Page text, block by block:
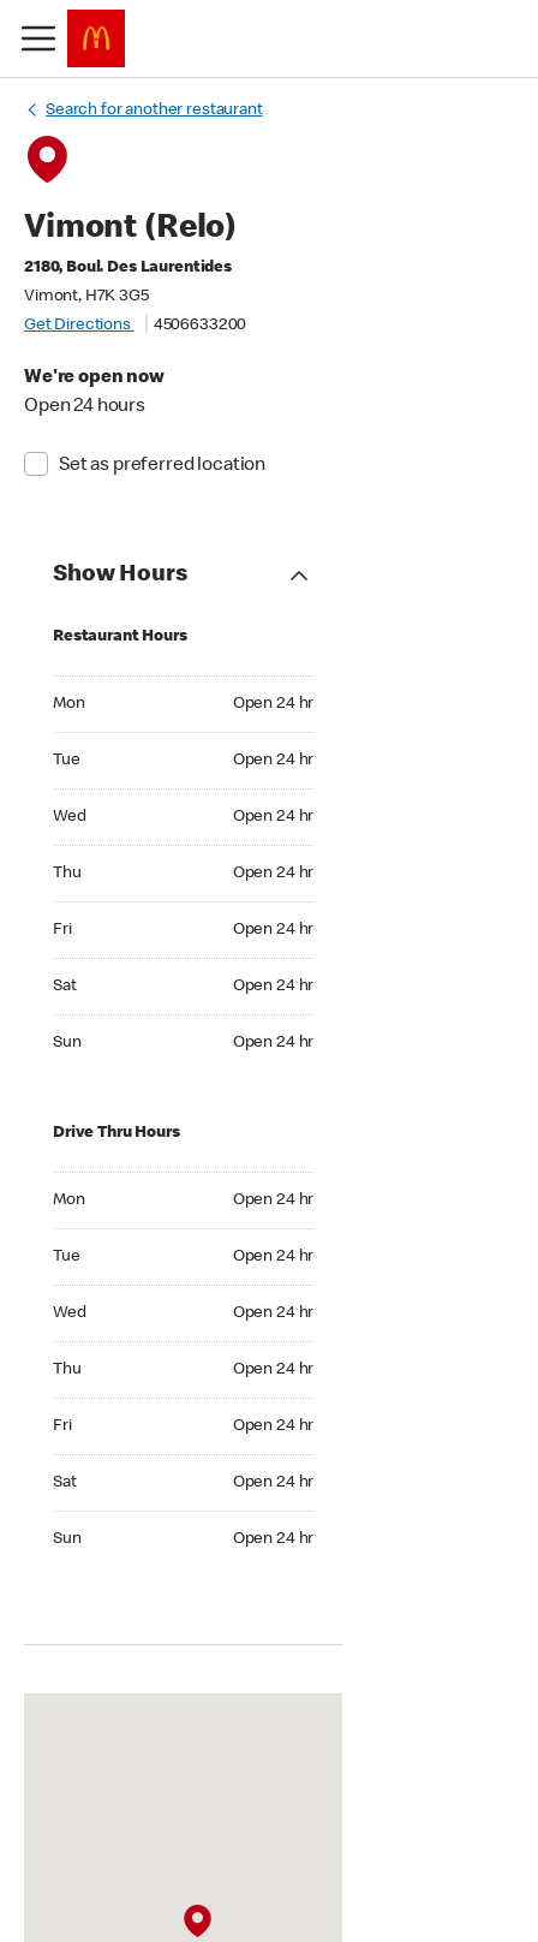
Search for another restaurant
Vimont (Relo)
2180, Boul. Des Laurentides
Vimont, H7K 3G5
Get Directions
4506633200
We're open now
Open 24 hours
Set as preferred location
Show Hours
Restaurant Hours
Mon Open 24 hr
Tue Open 24 hr
Wed Open 24 hr
Thu Open 24 hr
Fri Open 24 hr
Sat Open 24 hr
Sun Open 24 hr
Drive Thru Hours
Mon Open 24 hr
Tue Open 24 hr
Wed Open 24 hr
Thu Open 24 hr
Fri Open 24 hr
Sat Open 24 hr
Sun Open 24 hr